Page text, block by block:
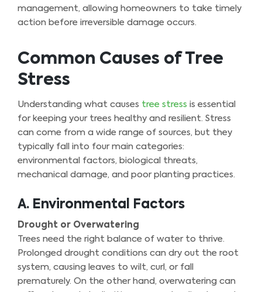
management, allowing homeowners to take timely
action before irreversible damage occurs.
Common Causes of Tree
Stress
Understanding what causes tree stress is essential
for keeping your trees healthy and resilient. Stress
can come from a wide range of sources, but they
typically fall into four main categories:
environmental factors, biological threats,
mechanical damage, and poor planting practices.
A. Environmental Factors
Drought or Overwatering
Trees need the right balance of water to thrive.
Prolonged drought conditions can dry out the root
system, causing leaves to wilt, curl, or fall
prematurely. On the other hand, overwatering can